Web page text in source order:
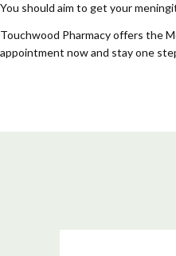
You should aim to get your
Touchwood Pharmacy offers the
appointment now and stay one